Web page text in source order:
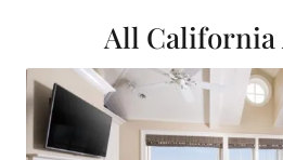
All California